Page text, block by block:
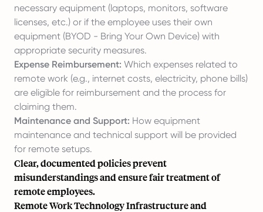
necessary equipment (laptops, monitors, software
licenses, etc.) or if the employee uses their own
equipment (BYOD - Bring Your Own Device) with
appropriate security measures.
Expense Reimbursement: Which expenses related to
remote work (e.g., internet costs, electricity, phone bills)
are eligible for reimbursement and the process for
claiming them.
Maintenance and Support: How equipment
maintenance and technical support will be provided
for remote setups.
Clear, documented policies prevent
misunderstandings and ensure fair treatment of
remote employees.
Remote Work Technology Infrastructure and